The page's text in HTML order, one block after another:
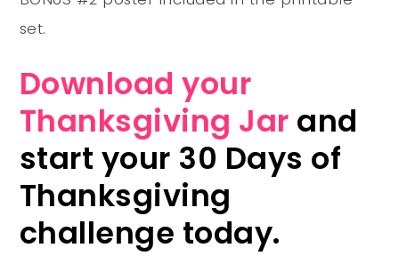
set.
Download your
Thanksgiving Jar and
start your 30 Days of
Thanksgiving
challenge today.